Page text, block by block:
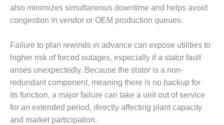
O&M, MAJOR
EQUIPMENT:
GRANITE RIDGE
O&M, MAJOR
EQUIPMENT:
TENASKA
CENTRAL
ALABAMA
GENERATING
STATION
also minimizes simultaneous downtime and helps avoid
congestion in vendor or OEM production queues.
Failure to plan rewinds in advance can expose utilities to
higher risk of forced outages, especially if a stator fault
arises unexpectedly. Because the stator is a non-
redundant component, meaning there is no backup for
its function, a major failure can take a unit out of service
for an extended period, directly affecting plant capacity
and market participation.